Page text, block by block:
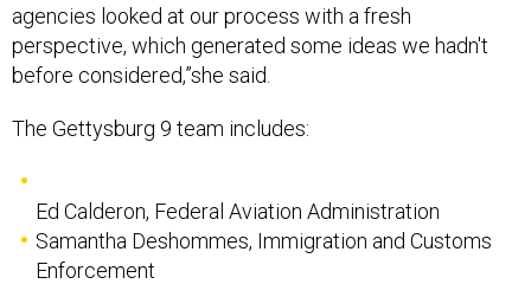
agencies looked at our process with a fresh
perspective, which generated some ideas we hadn't
before considered,”she said.
The Gettysburg 9 team includes:
Ed Calderon, Federal Aviation Administration
Samantha Deshommes, Immigration and Customs
Enforcement